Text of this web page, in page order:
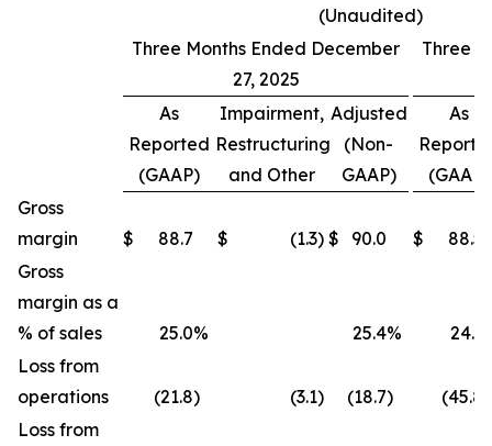
(Unaudited)
Three Months Ended December
27, 2025
Three
As
Reported
(GAAP)
Impairment,
Restructuring
and Other
Adjusted
(Non-
GAAP)
As
(GAAP)
Gross
margin
$ 88.7 $ (1.3) $ 90.0 $
88.5
Gross
margin as a
% of sales
25.0% 25.4% 24.1
Loss from
operations
(21.8) (3.1) (18.7) (45.8
Loss from